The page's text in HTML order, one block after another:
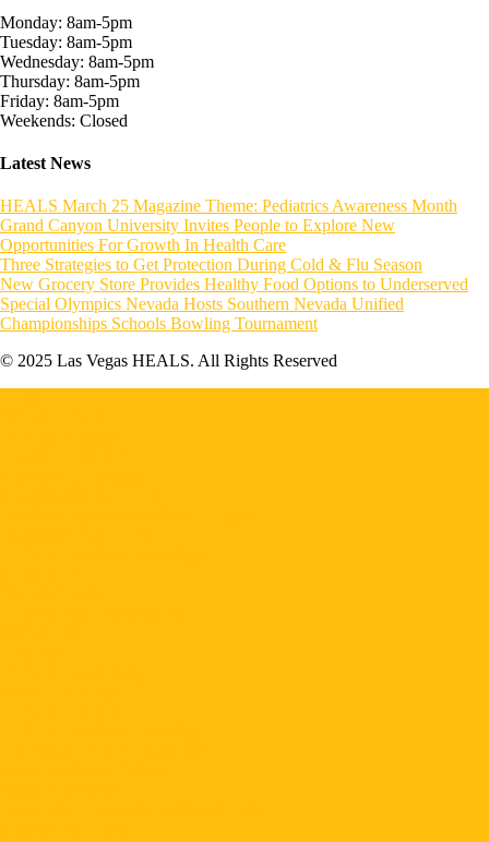
Monday: 8am-5pm
Tuesday: 8am-5pm
Wednesday: 8am-5pm
Thursday: 8am-5pm
Friday: 8am-5pm
Weekends: Closed
Latest News
HEALS March 25 Magazine Theme: Pediatrics Awareness Month
Grand Canyon University Invites People to Explore New
Opportunities For Growth In Health Care
Three Strategies to Get Protection During Cold & Flu Season
New Grocery Store Provides Healthy Food Options to Underserved
Special Olympics Nevada Hosts Southern Nevada Unified
Championships Schools Bowling Tournament
© 2025 Las Vegas HEALS. All Rights Reserved